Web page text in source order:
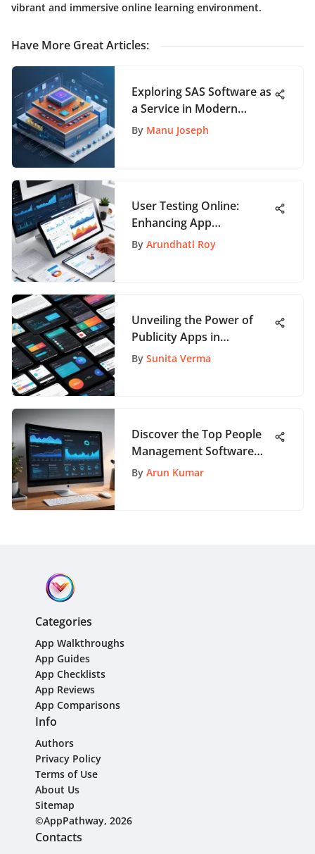
vibrant and immersive online learning environment.
Have More Great Articles:
Exploring SAS Software as
a Service in Modern
Business
By Manu Joseph
User Testing Online:
Enhancing App
Development Insights
By Arundhati Roy
Unveiling the Power of
Publicity Apps in
Marketing
By Sunita Verma
Discover the Top People
Management Software
Solutions for Enhanced
By Arun Kumar
Categories
App Walkthroughs
App Guides
App Checklists
App Reviews
App Comparisons
Info
Authors
Privacy Policy
Terms of Use
About Us
Sitemap
©AppPathway, 2026
Contacts